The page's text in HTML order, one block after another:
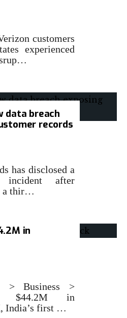
customers
experienced
data breach
records
has disclosed a
incident after
a thir…
in
> Business >
$44.2M in
India’s first …